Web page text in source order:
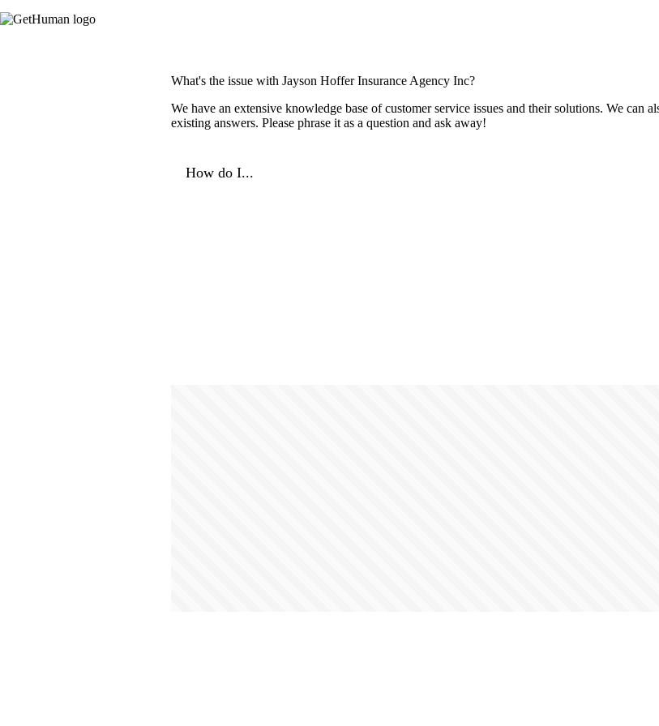
What's the issue with Jayson Hoffer Insurance Agency Inc?
We have an extensive knowledge base of customer service issues and their solutions. We can
existing answers. Please phrase it as a question and ask away!
How do I...